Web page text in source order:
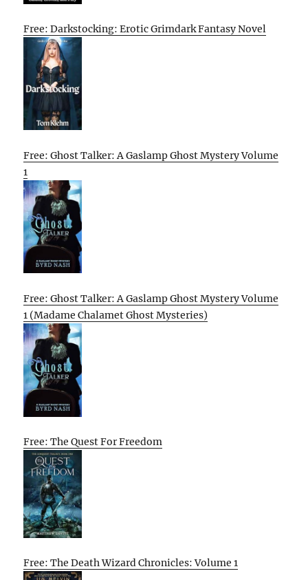
Free: Darkstocking: Erotic Grimdark Fantasy Novel
Free: Ghost Talker: A Gaslamp Ghost Mystery Volume
1
Free: Ghost Talker: A Gaslamp Ghost Mystery Volume
1 (Madame Chalamet Ghost Mysteries)
Free: The Quest For Freedom
Free: The Death Wizard Chronicles: Volume 1